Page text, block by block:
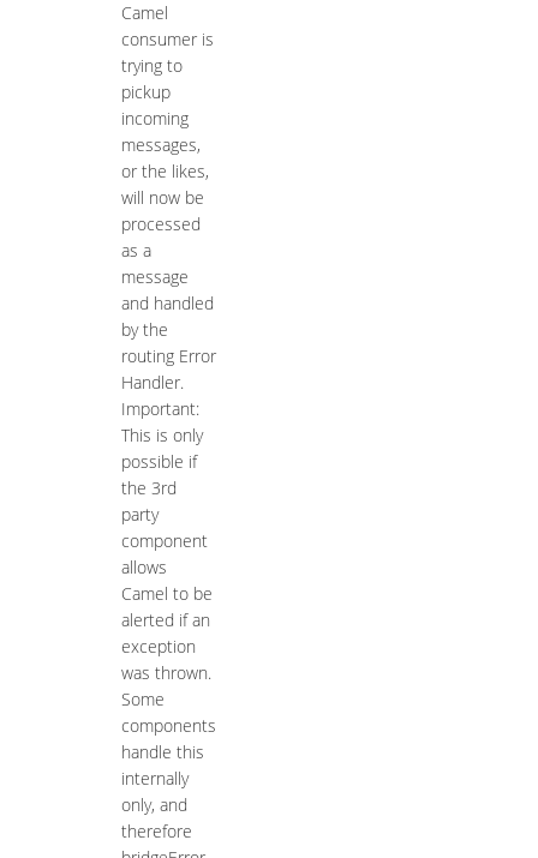
Camel
consumer is
trying to
pickup
incoming
messages,
or the likes,
will now be
processed
as a
message
and handled
by the
routing Error
Handler.
Important:
This is only
possible if
the 3rd
party
component
allows
Camel to be
alerted if an
exception
was thrown.
Some
components
handle this
internally
only, and
therefore